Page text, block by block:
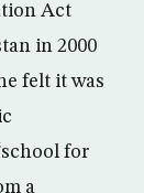
Act
in 2000
felt it was
for
a